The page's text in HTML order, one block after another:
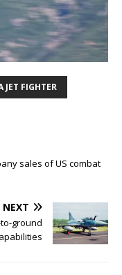
JET FIGHTER
sales of US combat
NEXT
ground